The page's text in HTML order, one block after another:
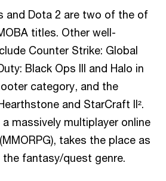
and Dota 2 are two of the of
titles. Other well-
Counter Strike: Global
Black Ops III and Halo in
category, and the
and StarCraft II².
massively multiplayer online
takes the place as
fantasy/quest genre.